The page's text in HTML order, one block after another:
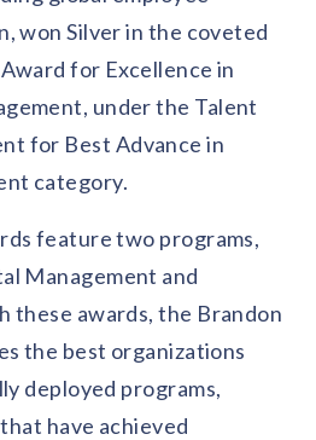
with existing tools
organizations
companies
mid-market teams
& Rewards 2025
Circle
(2025)
team
growth
initiatives
won Silver in the coveted
for Excellence in
under the Talent
for Best Advance in
category.
feature two programs,
Management and
these awards, the Brandon
the best organizations
deployed programs,
have achieved